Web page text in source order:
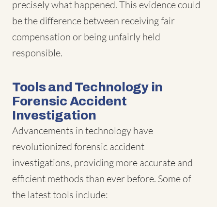
precisely what happened. This evidence could
be the difference between receiving fair
compensation or being unfairly held
responsible.
Tools and Technology in
Forensic Accident
Investigation
Advancements in technology have
revolutionized forensic accident
investigations, providing more accurate and
efficient methods than ever before. Some of
the latest tools include: